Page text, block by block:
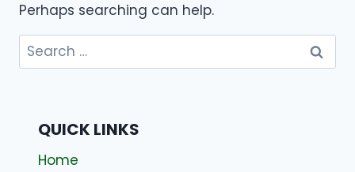
Perhaps searching can help.
Search
for:
QUICK LINKS
Home